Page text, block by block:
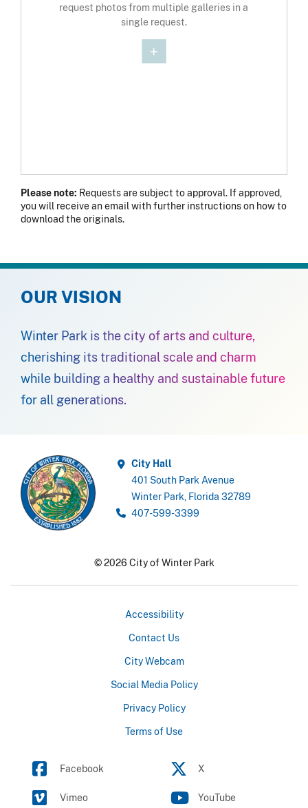
request photos from multiple galleries in a
single request.
Please note: Requests are subject to approval. If approved,
you will receive an email with further instructions on how to
download the originals.
OUR VISION
Winter Park is the city of arts and culture,
cherishing its traditional scale and charm
while building a healthy and sustainable future
for all generations.
City Hall
401 South Park Avenue
Winter Park, Florida 32789
407-599-3399
© 2026 City of Winter Park
Accessibility
Contact Us
City Webcam
Social Media Policy
Privacy Policy
Terms of Use
Facebook X
Vimeo YouTube